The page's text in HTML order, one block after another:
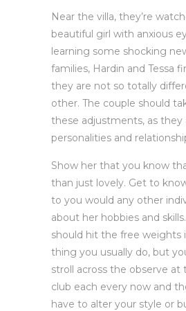
Near the villa, they’re
beautiful girl with anxious
learning some shocking
families, Hardin and Tessa
they are not so totally
other. The couple should
these adjustments, as
personalities and
Show her that you know
than just lovely. Get to
to you would any other
about her hobbies and
should hit the free weights
thing you usually do, but
stroll across the observe at
club each every now and
have to alter your style or